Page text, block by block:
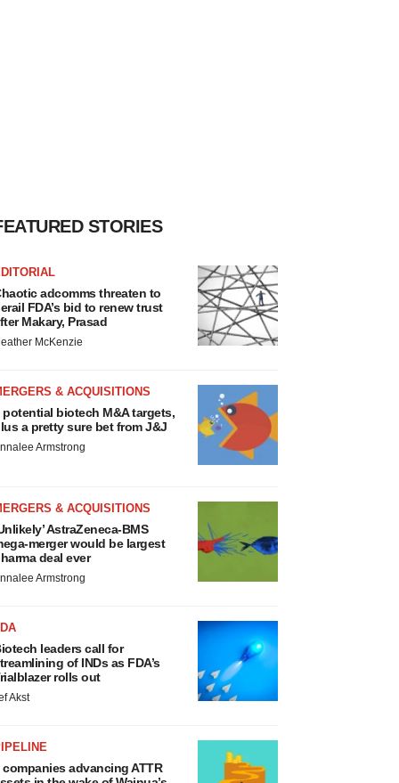
STORIES
adcomms threaten to
FDA’s bid to renew trust
Makary, Prasad
McKenzie
& ACQUISITIONS
potential biotech M&A targets,
a pretty sure bet from J&J
Armstrong
& ACQUISITIONS
AstraZeneca-BMS
merger would be largest
deal ever
Armstrong
leaders call for
of INDs as FDA’s
rolls out
Akst
companies advancing ATTR